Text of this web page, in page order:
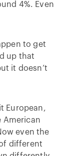
4%. Even
to get
up that
it doesn’t
European,
American
even the
different